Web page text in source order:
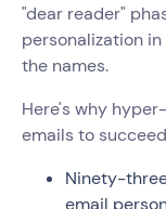
"dear reader"
personalization
the names.
Here's why
emails to
Ninety-
email